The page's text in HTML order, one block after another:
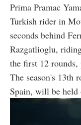
Prima Pramac
Turkish rider in
seconds behind
Razgatlioglu,
the first 12
The season's 13th
Spain, will be held